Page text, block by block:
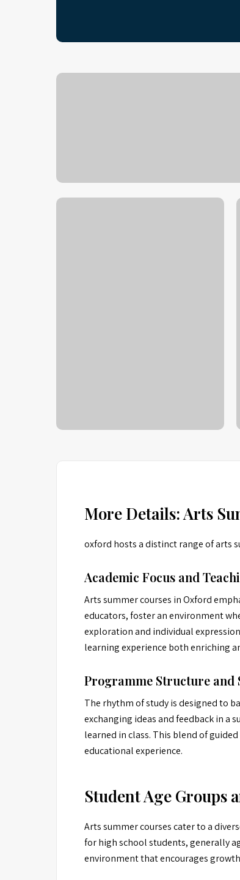
More Details: Arts
oxford hosts a distinct range of arts
Academic Focus and
Arts summer courses in Oxford
educators, foster an environment
exploration and individual
learning experience both enriching
Programme Structure and
The rhythm of study is designed to
exchanging ideas and feedback in a
learned in class. This blend of
educational experience.
Student Age Groups
Arts summer courses cater to a
for high school students, generally
environment that encourages